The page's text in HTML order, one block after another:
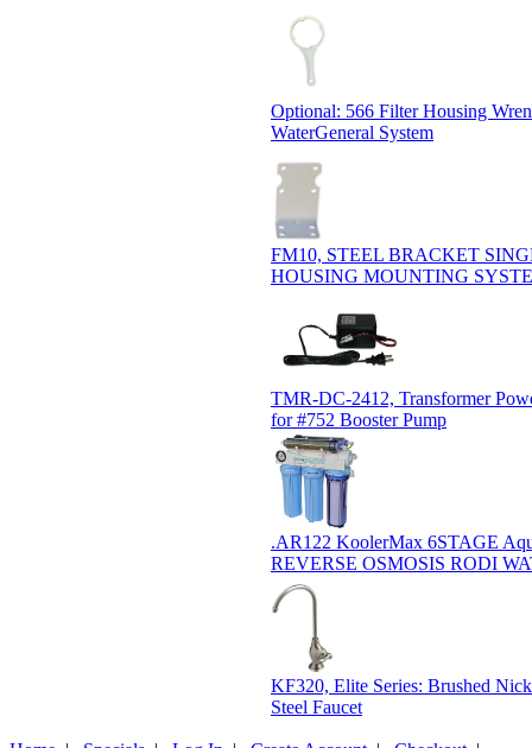
Optional: 566 Filter Housing
WaterGeneral System
FM10, STEEL BRACKET
HOUSING MOUNTING
TMR-DC-2412, Transformer
for #752 Booster Pump
.AR122 KoolerMax 6STAGE
REVERSE OSMOSIS RODI
KF320, Elite Series: Brushed
Steel Faucet